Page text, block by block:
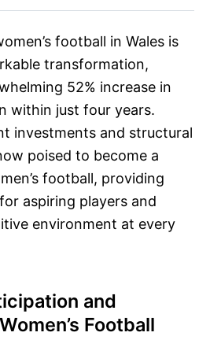
football in Wales is
transformation,
52% increase in
within just four years.
investments and structural
poised to become a
football, providing
aspiring players and
environment at every
and
Football